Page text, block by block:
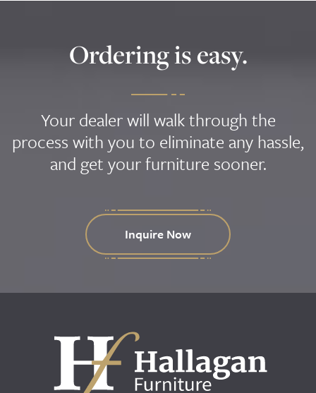
Ordering is easy.
Your dealer will walk through the
process with you to eliminate any hassle,
and get your furniture sooner.
Inquire Now